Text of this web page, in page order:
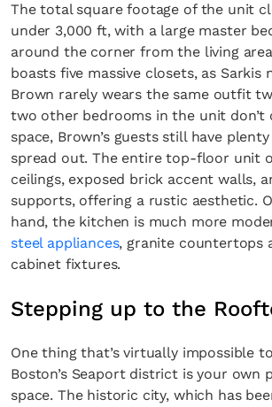
The total square footage of the unit
under 3,000 ft, with a large master
around the corner from the living
boasts five massive closets, as Sarkis
Brown rarely wears the same outfit
two other bedrooms in the unit don’t
space, Brown’s guests still have
spread out. The entire top-floor unit
ceilings, exposed brick accent walls,
supports, offering a rustic aesthetic.
hand, the kitchen is much more
steel appliances, granite countertops
cabinet fixtures.
Stepping up to the
One thing that’s virtually impossible
Boston’s Seaport district is your own
space. The historic city, which has